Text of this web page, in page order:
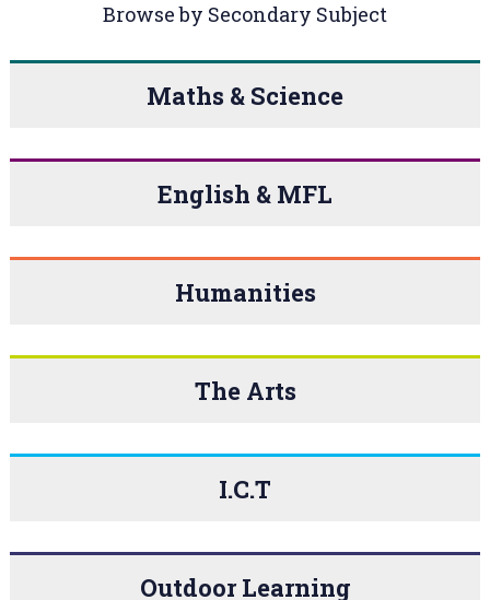
Browse by Secondary Subject
Maths & Science
English & MFL
Humanities
The Arts
I.C.T
Outdoor Learning